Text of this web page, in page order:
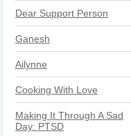
Dear Support Person
Ganesh
Ailynne
Cooking With Love
Making It Through A Sad
Day: PTSD